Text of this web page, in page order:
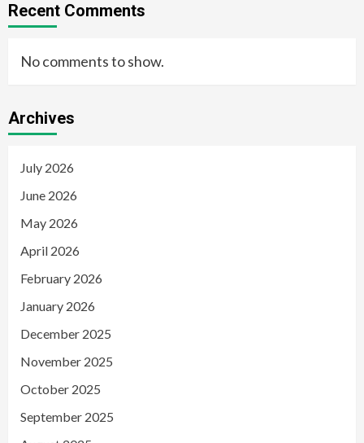
Recent Comments
No comments to show.
Archives
July 2026
June 2026
May 2026
April 2026
February 2026
January 2026
December 2025
November 2025
October 2025
September 2025